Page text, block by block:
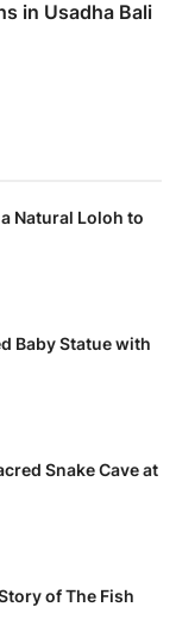
in Usadha Bali
Natural Loloh to
Baby Statue with
Snake Cave at
of The Fish